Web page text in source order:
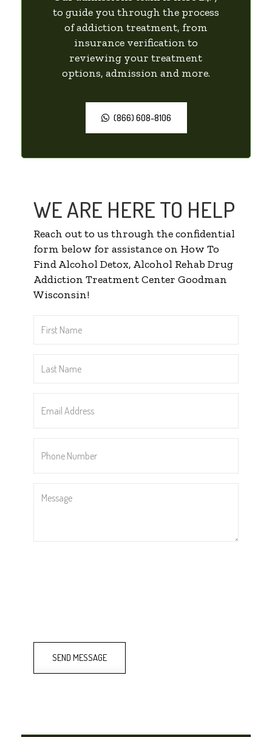
to guide you through the process
of addiction treatment, from
insurance verification to
reviewing your treatment
options, admission and more.
(866) 608-8106
WE ARE HERE TO HELP
Reach out to us through the confidential
form below for assistance on How To
Find Alcohol Detox, Alcohol Rehab Drug
Addiction Treatment Center Goodman
Wisconsin!
Name*
Name*
Address*
Number*
SEND MESSAGE